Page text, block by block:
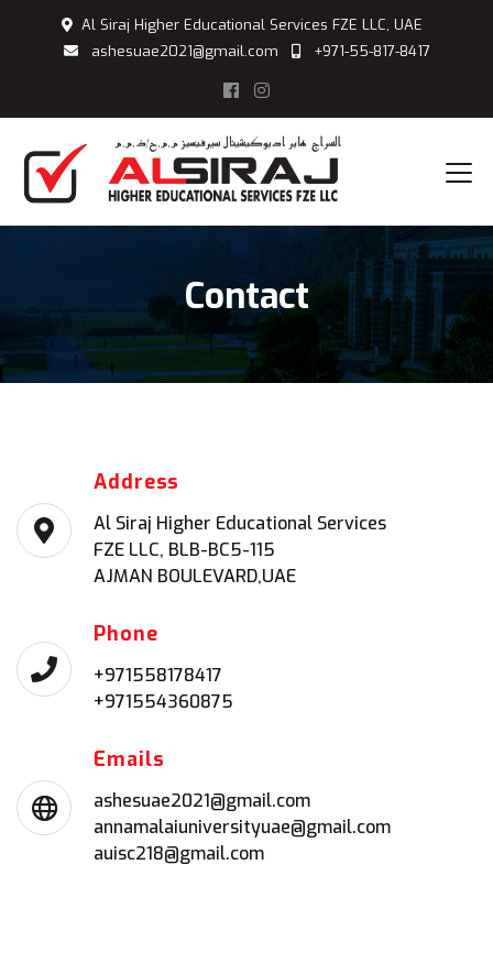
Al Siraj Higher Educational Services FZE LLC, UAE
ashesuae2021@gmail.com
+971-55-817-8417
Contact
Address
Al Siraj Higher Educational Services
FZE LLC, BLB-BC5-115
AJMAN BOULEVARD,UAE
Phone
+971558178417
+971554360875
Emails
ashesuae2021@gmail.com
annamalaiuniversityuae@gmail.com
auisc218@gmail.com